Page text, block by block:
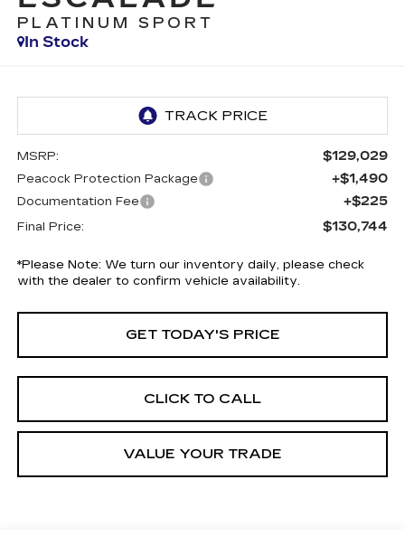
PLATINUM SPORT
In Stock
MSRP: $129,029
Peacock Protection Package +$1,490
Documentation Fee +$225
Final Price: $130,744
*Please Note: We turn our inventory daily, please check
with the dealer to confirm vehicle availability.
GET TODAY'S PRICE
CLICK TO CALL
VALUE YOUR TRADE